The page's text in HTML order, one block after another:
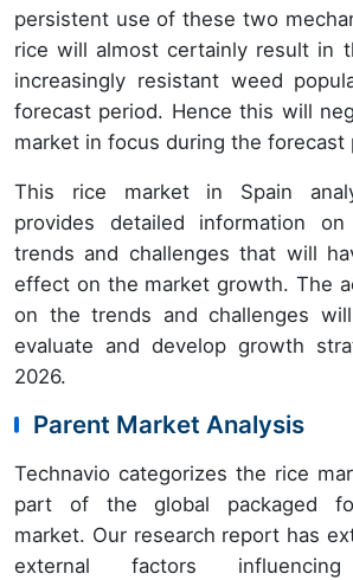
persistent use of these two
rice will almost certainly result in
increasingly resistant weed
forecast period. Hence this will
market in focus during the forecast
This rice market in Spain
provides detailed information
trends and challenges that will
effect on the market growth. The
on the trends and challenges
evaluate and develop growth
2026.
Parent Market Analysis
Technavio categorizes the rice
part of the global packaged
market. Our research report has
external factors